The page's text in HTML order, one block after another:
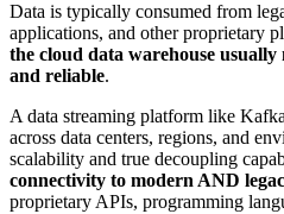
Data is typically consumed from
applications, and other proprietary
the cloud data warehouse usually
and reliable.
A data streaming platform like
across data centers, regions, and
scalability and true decoupling
connectivity to modern AND
proprietary APIs, programming